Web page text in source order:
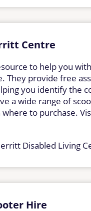
Centre
to help you
They provide free
you identify the
a wide range of
to purchase.
Disabled Living
Hire